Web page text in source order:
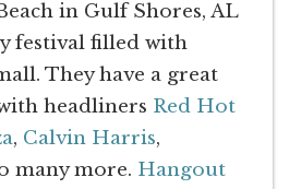
in Gulf Shores, AL
festival filled with
They have a great
headliners Red Hot
, Calvin Harris,
many more. Hangout